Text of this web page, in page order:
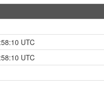
UTC
UTC